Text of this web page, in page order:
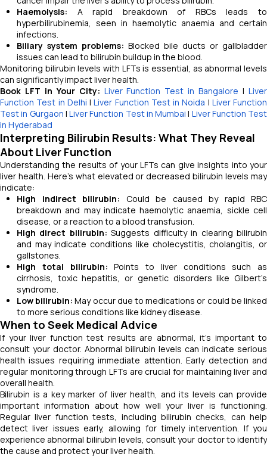
Haemolysis: A rapid breakdown of RBCs leads to
hyperbilirubinemia, seen in haemolytic anaemia and certain
infections.
Biliary system problems: Blocked bile ducts or gallbladder
issues can lead to bilirubin buildup in the blood.
Monitoring bilirubin levels with LFTs is essential, as abnormal levels
can significantly impact liver health.
Book LFT in Your City: Liver Function Test in Bangalore |Liver
Function Test in Delhi |Liver Function Test in Noida | Liver Function
Test in Gurgaon | Liver Function Test in Mumbai | Liver Function Test
in Hyderabad
Interpreting Bilirubin Results: What They Reveal
About Liver Function
Understanding the results of your LFTs can give insights into your
liver health. Here's what elevated or decreased bilirubin levels may
indicate:
High indirect bilirubin: Could be caused by rapid RBC
breakdown and may indicate haemolytic anaemia, sickle cell
disease, or a reaction to a blood transfusion.
High direct bilirubin: Suggests difficulty in clearing bilirubin
and may indicate conditions like cholecystitis, cholangitis, or
gallstones.
High total bilirubin: Points to liver conditions such as
cirrhosis, toxic hepatitis, or genetic disorders like Gilbert’s
syndrome.
Low bilirubin: May occur due to medications or could be linked
to more serious conditions like kidney disease.
When to Seek Medical Advice
If your liver function test results are abnormal, it's important to
consult your doctor. Abnormal bilirubin levels can indicate serious
health issues requiring immediate attention. Early detection and
regular monitoring through LFTs are crucial for maintaining liver and
overall health.
Bilirubin is a key marker of liver health, and its levels can provide
important information about how well your liver is functioning.
Regular liver function tests, including bilirubin checks, can help
detect liver issues early, allowing for timely intervention. If you
experience abnormal bilirubin levels, consult your doctor to identify
the cause and protect your liver health.